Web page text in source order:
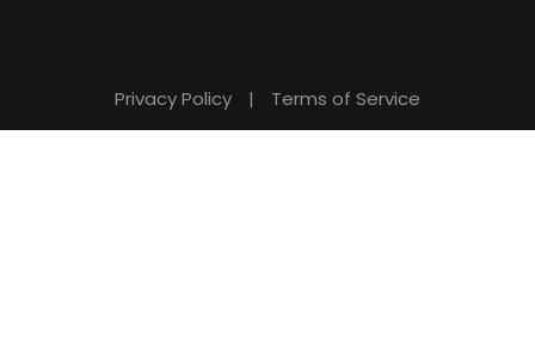
Privacy Policy | Terms of Service